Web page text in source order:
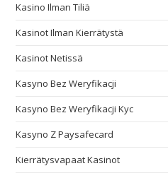
Kasino Ilman Tiliä
Kasinot Ilman Kierrätystä
Kasinot Netissä
Kasyno Bez Weryfikacji
Kasyno Bez Weryfikacji Kyc
Kasyno Z Paysafecard
Kierrätysvapaat Kasinot